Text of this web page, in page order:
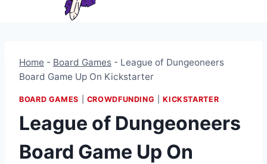
Home - Board Games - League of Dungeoneers
Board Game Up On Kickstarter
BOARD GAMES CROWDFUNDING |KICKSTARTER
League of Dungeoneers
Board Game Up On